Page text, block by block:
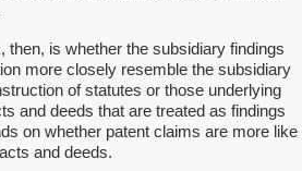
then, is whether the subsidiary findings
more closely resemble the subsidiary
of statutes or those underlying
and deeds that are treated as findings
on whether patent claims are more like
and deeds.